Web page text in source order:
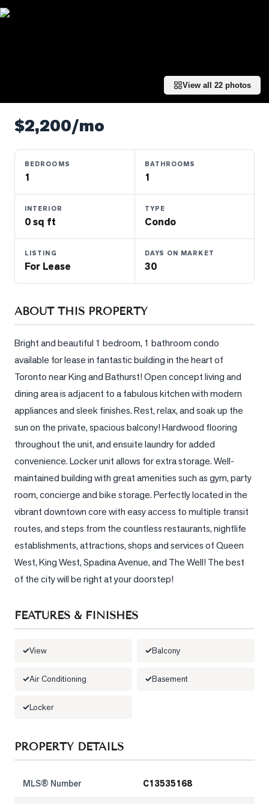
Real
Your
Home
Worth?
Market
Reports
Comparables
Honest
Numbers
Trusted
View all 22 photos
$2,200/mo
BEDROOMS
1
BATHROOMS
1
INTERIOR
0 sq ft
TYPE
Condo
LISTING
For Lease
DAYS ON MARKET
30
ABOUT THIS PROPERTY
Bright and beautiful 1 bedroom, 1 bathroom condo
available for lease in fantastic building in the heart of
Toronto near King and Bathurst! Open concept living and
dining area is adjacent to a fabulous kitchen with modern
appliances and sleek finishes. Rest, relax, and soak up the
sun on the private, spacious balcony! Hardwood flooring
throughout the unit, and ensuite laundry for added
convenience. Locker unit allows for extra storage. Well-
maintained building with great amenities such as gym, party
room, concierge and bike storage. Perfectly located in the
vibrant downtown core with easy access to multiple transit
routes, and steps from the countless restaurants, nightlife
establishments, attractions, shops and services of Queen
West, King West, Spadina Avenue, and The Well! The best
of the city will be right at your doorstep!
FEATURES & FINISHES
View Balcony
Air Conditioning Basement
Locker
PROPERTY DETAILS
MLS® Number C13535168